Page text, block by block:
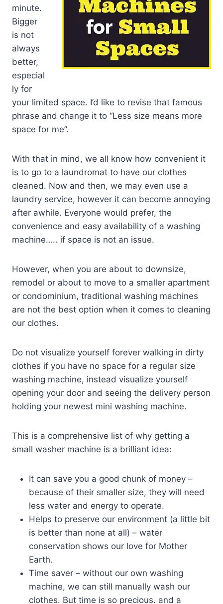
minute.
Bigger
is not
always
better,
especial
ly for
your limited space. I’d like to revise that famous
phrase and change it to “Less size means more
space for me”.
With that in mind, we all know how convenient it
is to go to a laundromat to have our clothes
cleaned. Now and then, we may even use a
laundry service, however it can become annoying
after awhile. Everyone would prefer, the
convenience and easy availability of a washing
machine….. if space is not an issue.
However, when you are about to downsize,
remodel or about to move to a smaller apartment
or condominium, traditional washing machines
are not the best option when it comes to cleaning
our clothes.
Do not visualize yourself forever walking in dirty
clothes if you have no space for a regular size
washing machine, instead visualize yourself
opening your door and seeing the delivery person
holding your newest mini washing machine.
This is a comprehensive list of why getting a
small washer machine is a brilliant idea:
It can save you a good chunk of money –
because of their smaller size, they will need
less water and energy to operate.
Helps to preserve our environment (a little bit
is better than none at all) – water
conservation shows our love for Mother
Earth.
Time saver – without our own washing
machine, we can still manually wash our
clothes. But time is so precious. and a